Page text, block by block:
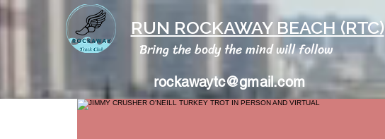
RUN ROCKAWAY BEACH (RTC)
Bring the body the mind will follow
rockawaytc@gmail.com